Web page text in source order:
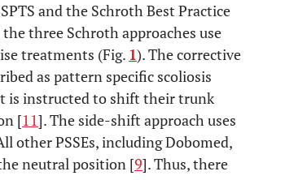
and the Schroth Best Practice
three Schroth approaches use
treatments (Fig. 1). The corrective
as pattern specific scoliosis
is instructed to shift their trunk
[11]. The side-shift approach uses
other PSSEs, including Dobomed,
neutral position [9]. Thus, there